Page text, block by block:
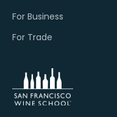
For Business
For Trade